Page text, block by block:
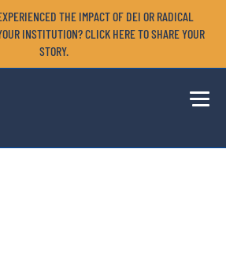
THE IMPACT OF DEI OR RADICAL
INSTITUTION? CLICK HERE TO SHARE YOUR
STORY.